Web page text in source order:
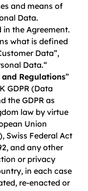
and means of
Data.
in the Agreement.
what is defined
Data”,
Data.“
Regulations”
GDPR (Data
the GDPR as
law by virtue
Union
Swiss Federal Act
and any other
or privacy
in each case
re-enacted or